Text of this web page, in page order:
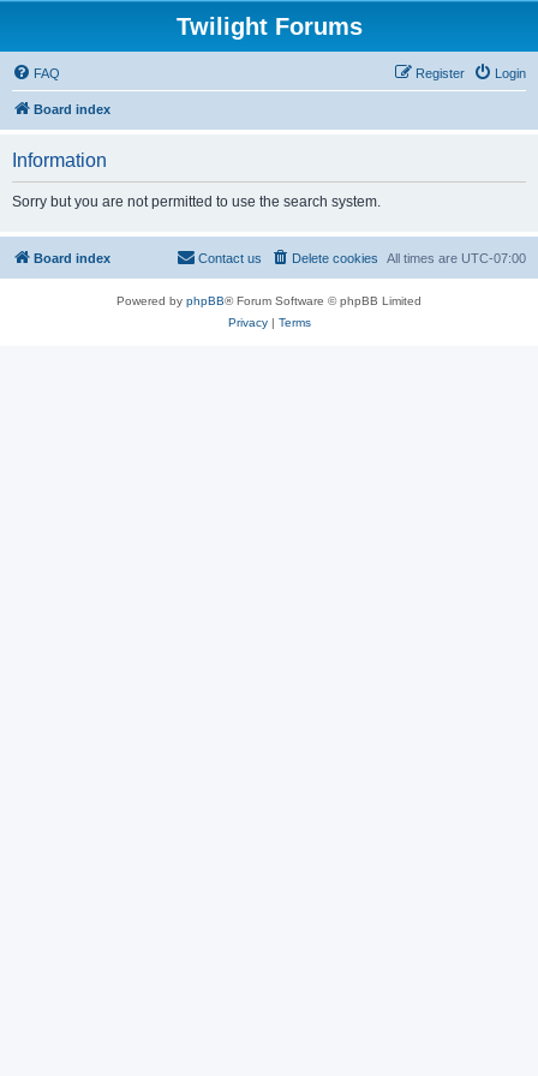
Twilight Forums
FAQ Login
Register
Board index
Information
Sorry but you are not permitted to use the search system.
Board index All times are UTC-07:00
Delete cookies
Contact us
Powered by phpBB® Forum Software © phpBB Limited
Privacy| Terms